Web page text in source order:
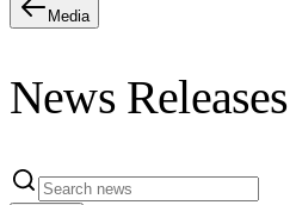
Media
News Releases